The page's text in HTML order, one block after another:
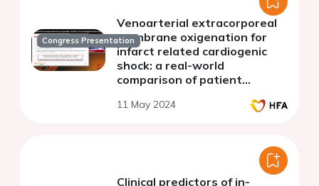
Congress Presentation
Venoarterial extracorporeal
membrane oxigenation for
infarct related cardiogenic
shock: a real-world
comparison of patient
outcomes
11 May 2024
Clinical predictors of in-